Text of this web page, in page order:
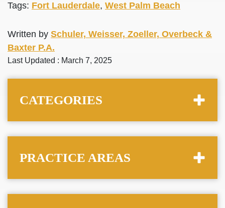
Tags: Fort Lauderdale, West Palm Beach
Written by Schuler, Weisser, Zoeller, Overbeck &
Baxter P.A.
Last Updated : March 7, 2025
CATEGORIES
PRACTICE AREAS